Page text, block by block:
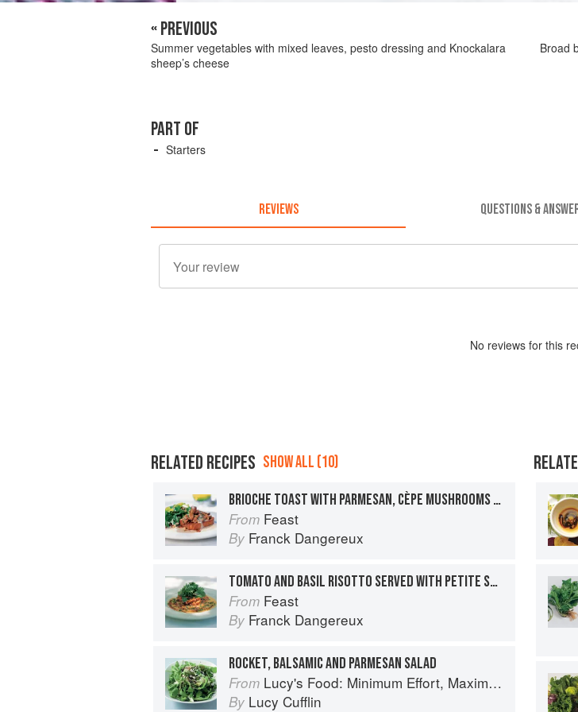
« PREVIOUS
Summer vegetables with mixed leaves, pesto dressing and Knockalara
sheep’s cheese
Broad
PART OF
Starters
REVIEWS QUESTIONS &
No reviews for this
RELATED RECIPES SHOW ALL (10)
BRIOCHE TOAST WITH PARMESAN, CÈPE MUSHROOMS AND GARLIC FRICASSÉE & ROCKET SALAD WITH HAZELNUT OIL
From Feast
By Franck Dangereux
TOMATO AND BASIL RISOTTO SERVED WITH PETITE SALAD AND BUTTERY BALSAMIC VINAIGRETTE
From Feast
By Franck Dangereux
ROCKET, BALSAMIC AND PARMESAN SALAD
From Lucy's Food: Minimum Effort, Maximum Impact!
By Lucy Cufflin